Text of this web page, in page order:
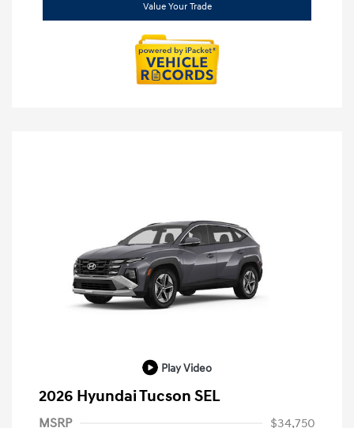
Value Your Trade
Play Video
2026 Hyundai Tucson SEL
MSRP
$34,750